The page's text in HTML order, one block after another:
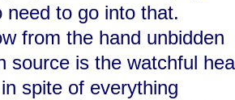
need to go into that.
from the hand unbidden
source is the watchful
spite of everything